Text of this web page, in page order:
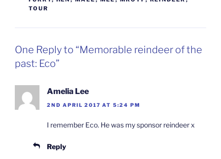
TOUR
One Reply to “Memorable reindeer of the
past: Eco”
Amelia Lee
2ND APRIL 2017 AT 5:24 PM
I remember Eco. He was my sponsor reindeer x
Reply